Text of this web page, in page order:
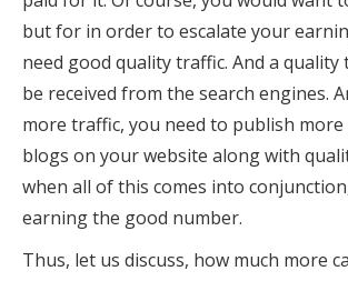
but for in order to escalate your
need good quality traffic. And a quality
be received from the search engines.
more traffic, you need to publish more
blogs on your website along with
when all of this comes into
earning the good number.
Thus, let us discuss, how much more